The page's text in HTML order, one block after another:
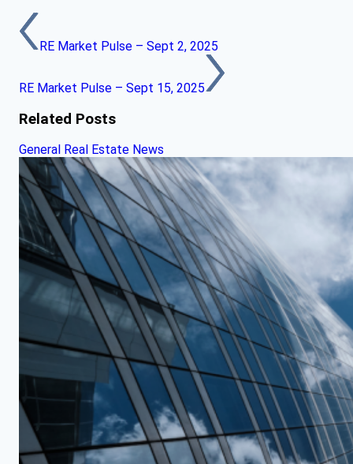
RE Market Pulse – Sept 2, 2025
RE Market Pulse – Sept 15, 2025
Related Posts
General Real Estate News